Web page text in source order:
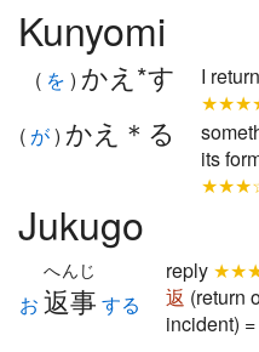
Kunyomi
( を ) かえ*す
I
( が) かえ＊る
its
Jukugo
お 返事
へんじ
する
reply
返 (return
incident)